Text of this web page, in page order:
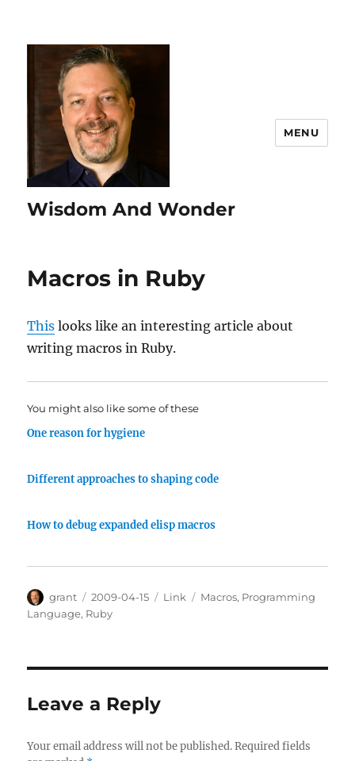
Wisdom And Wonder
MENU
Macros in Ruby
This looks like an interesting article about
writing macros in Ruby.
You might also like some of these
One reason for hygiene
Different approaches to shaping code
How to debug expanded elisp macros
Author
grant
Posted
on
2009-04-15 Categories
Link Tags
Macros, Programming
Language, Ruby
Leave a Reply
Your email address will not be published. Required fields